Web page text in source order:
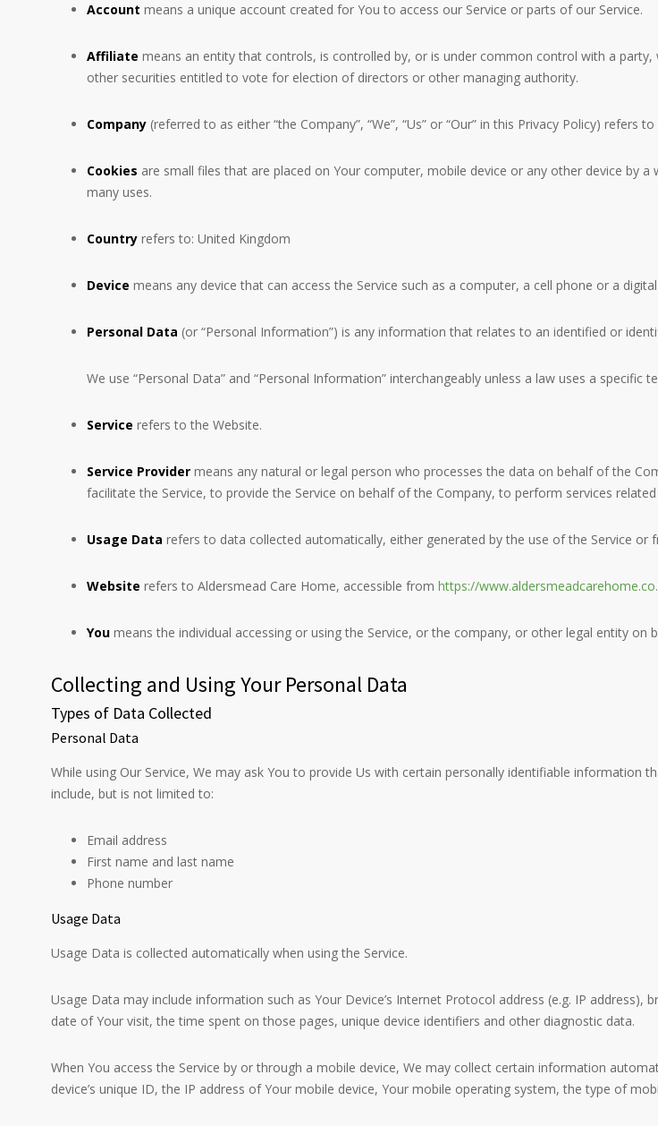
Account means a unique account created for You to access our Service or parts of our Service.
Affiliate means an entity that controls, is controlled by, or is under common control with a
other securities entitled to vote for election of directors or other managing authority.
Company (referred to as either “the Company”, “We”, “Us” or “Our” in this Privacy Policy)
Cookies are small files that are placed on Your computer, mobile device or any other device by
many uses.
Country refers to: United Kingdom
Device means any device that can access the Service such as a computer, a cell phone or a
Personal Data (or “Personal Information”) is any information that relates to an identified or
We use “Personal Data” and “Personal Information” interchangeably unless a law uses a specific
Service refers to the Website.
Service Provider means any natural or legal person who processes the data on behalf of the
facilitate the Service, to provide the Service on behalf of the Company, to perform services
Usage Data refers to data collected automatically, either generated by the use of the Service
Website refers to Aldersmead Care Home, accessible from https://
You means the individual accessing or using the Service, or the company, or other legal entity on
Collecting and Using Your Personal Data
Types of Data Collected
Personal Data
While using Our Service, We may ask You to provide Us with certain personally identifiable
include, but is not limited to:
Email address
First name and last name
Phone number
Usage Data
Usage Data is collected automatically when using the Service.
Usage Data may include information such as Your Device’s Internet Protocol address (e.g. IP
date of Your visit, the time spent on those pages, unique device identifiers and other diagnostic data.
When You access the Service by or through a mobile device, We may collect certain information
device’s unique ID, the IP address of Your mobile device, Your mobile operating system, the type of